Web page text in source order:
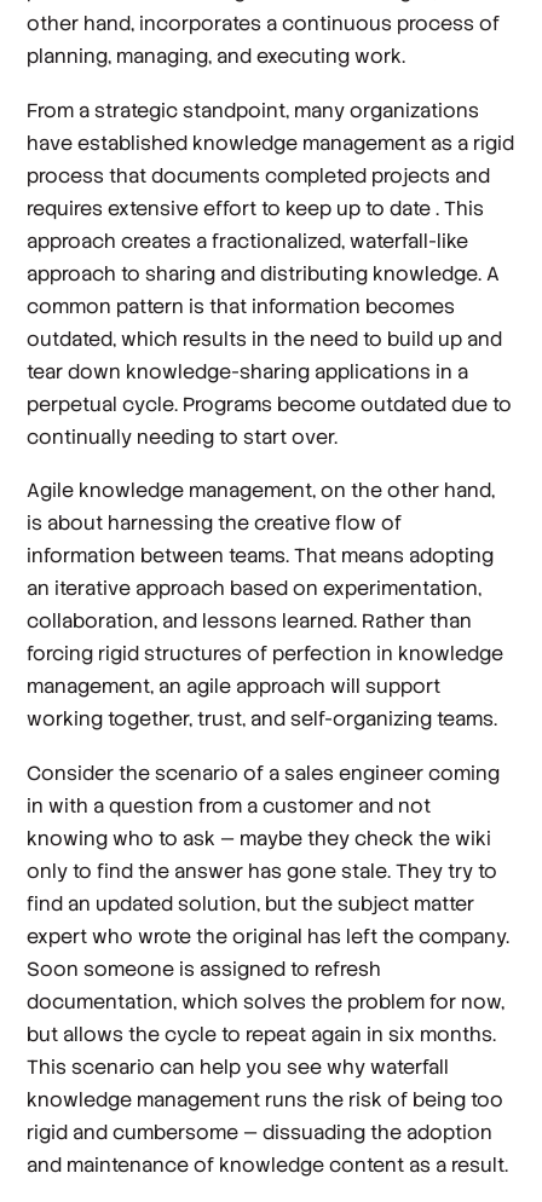
other hand, incorporates a continuous process of
planning, managing, and executing work.
From a strategic standpoint, many organizations
have established knowledge management as a rigid
process that documents completed projects and
requires extensive effort to keep up to date . This
approach creates a fractionalized, waterfall-like
approach to sharing and distributing knowledge. A
common pattern is that information becomes
outdated, which results in the need to build up and
tear down knowledge-sharing applications in a
perpetual cycle. Programs become outdated due to
continually needing to start over.
Agile knowledge management, on the other hand,
is about harnessing the creative flow of
information between teams. That means adopting
an iterative approach based on experimentation,
collaboration, and lessons learned. Rather than
forcing rigid structures of perfection in knowledge
management, an agile approach will support
working together, trust, and self-organizing teams.
Consider the scenario of a sales engineer coming
in with a question from a customer and not
knowing who to ask — maybe they check the wiki
only to find the answer has gone stale. They try to
find an updated solution, but the subject matter
expert who wrote the original has left the company.
Soon someone is assigned to refresh
documentation, which solves the problem for now,
but allows the cycle to repeat again in six months.
This scenario can help you see why waterfall
knowledge management runs the risk of being too
rigid and cumbersome — dissuading the adoption
and maintenance of knowledge content as a result.